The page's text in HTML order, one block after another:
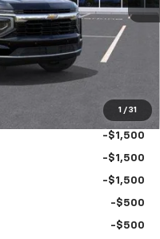
1 / 31
$67,979
-$5,259
+$598
-$1,500
-$1,500
-$1,500
-$500
-$500